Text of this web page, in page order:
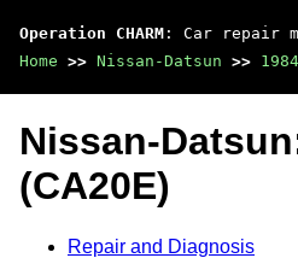
Operation CHARM : Car repair
Home >> Nissan-Datsun >> 1984
Nissan-
(CA20E)
Repair and Diagnosis